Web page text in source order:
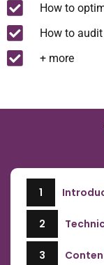
How to
How to
+ more
1
2
3